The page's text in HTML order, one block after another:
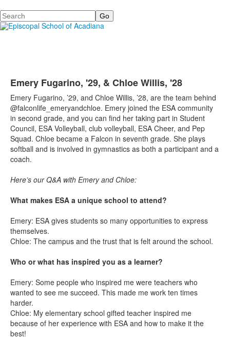
Search
Emery Fugarino, '29, & Chloe Willis, '28
Emery Fugarino, ’29, and Chloe Willis, ’28, are the team behind
@falconlife_emeryandchloe. Emery joined the ESA community
in second grade, and you can find her taking part in Student
Council, ESA Volleyball, club volleyball, ESA Cheer, and Pep
Squad. Chloe became a Falcon in seventh grade. She plays
softball and is involved in gymnastics as both a participant and a
coach.
Here’s our Q&A with Emery and Chloe:
What makes ESA a unique school to attend?
Emery: ESA gives students so many opportunities to express
themselves.
Chloe: The campus and the trust that is felt around the school.
Who or what has inspired you as a learner?
Emery: Some people who inspired me were teachers who
wanted to see me succeed. This made me work ten times
harder.
Chloe: My elementary school gifted teacher inspired me
because of her experience with ESA and how to make it the
best!